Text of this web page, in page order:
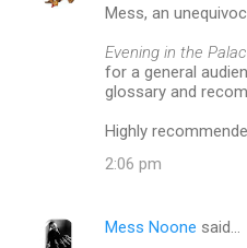
Mess, an
Evening in the
for a general
glossary and
Highly
2:06 pm
Mess Noone said…